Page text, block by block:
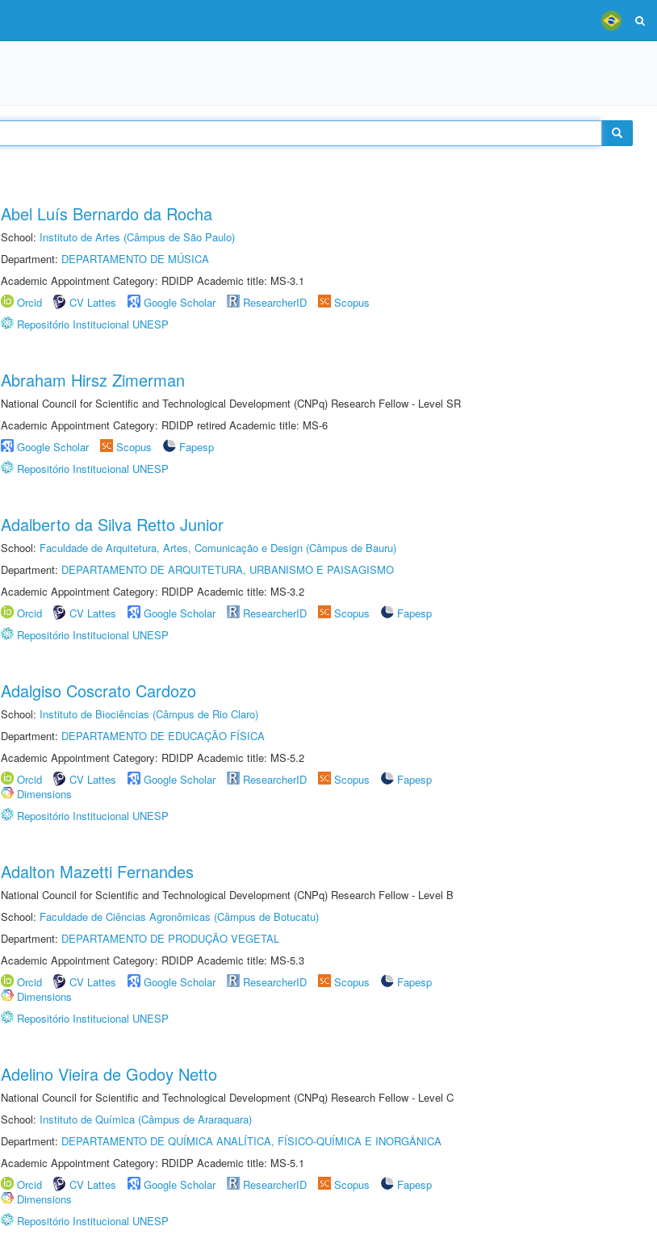
Abel Luís Bernardo da Rocha
School: Instituto de Artes (Câmpus de São Paulo)
Department: DEPARTAMENTO DE MÚSICA
Academic Appointment Category: RDIDP Academic title: MS-3.1
Orcid
CV Lattes Google Scholar ResearcherID
Scopus
Repositório Institucional UNESP
Abraham Hirsz Zimerman
National Council for Scientific and Technological Development (CNPq) Research Fellow - Level SR
Academic Appointment Category: RDIDP retired Academic title: MS-6
Google Scholar
Scopus
Fapesp
Repositório Institucional UNESP
Adalberto da Silva Retto Junior
School: Faculdade de Arquitetura, Artes, Comunicação e Design (Câmpus de Bauru)
Department: DEPARTAMENTO DE ARQUITETURA, URBANISMO E PAISAGISMO
Academic Appointment Category: RDIDP Academic title: MS-3.2
Orcid
CV Lattes Google Scholar ResearcherID Scopus
Fapesp
Repositório Institucional UNESP
Adalgiso Coscrato Cardozo
School: Instituto de Biociências (Câmpus de Rio Claro)
Department: DEPARTAMENTO DE EDUCAÇÃO FÍSICA
Academic Appointment Category: RDIDP Academic title: MS-5.2
Orcid
CV Lattes Google Scholar ResearcherID Scopus
Fapesp
Dimensions
Repositório Institucional UNESP
Adalton Mazetti Fernandes
National Council for Scientific and Technological Development (CNPq) Research Fellow - Level B
School: Faculdade de Ciências Agronômicas (Câmpus de Botucatu)
Department: DEPARTAMENTO DE PRODUÇÃO VEGETAL
Academic Appointment Category: RDIDP Academic title: MS-5.3
Orcid
CV Lattes Google Scholar ResearcherID Scopus
Fapesp
Dimensions
Repositório Institucional UNESP
Adelino Vieira de Godoy Netto
National Council for Scientific and Technological Development (CNPq) Research Fellow - Level C
School: Instituto de Química (Câmpus de Araraquara)
Department: DEPARTAMENTO DE QUÍMICA ANALÍTICA, FÍSICO-QUÍMICA E INORGÂNICA
Academic Appointment Category: RDIDP Academic title: MS-5.1
Orcid
CV Lattes Google Scholar ResearcherID Scopus
Fapesp
Dimensions
Repositório Institucional UNESP